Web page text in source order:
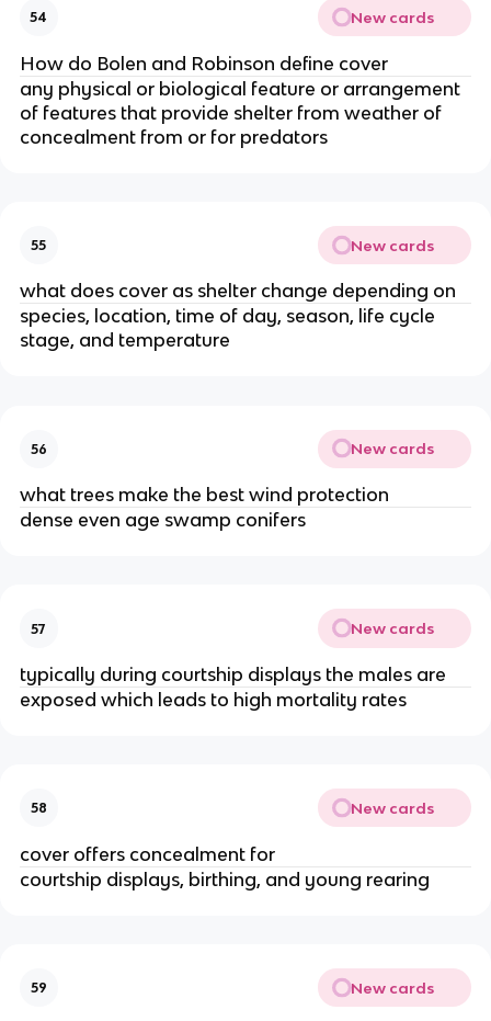
54 New cards
How do Bolen and Robinson define cover
any physical or biological feature or arrangement
of features that provide shelter from weather of
concealment from or for predators
55 New cards
what does cover as shelter change depending on
species, location, time of day, season, life cycle
stage, and temperature
56 New cards
what trees make the best wind protection
dense even age swamp conifers
57 New cards
typically during courtship displays the males are
exposed which leads to high mortality rates
58 New cards
cover offers concealment for
courtship displays, birthing, and young rearing
59 New cards